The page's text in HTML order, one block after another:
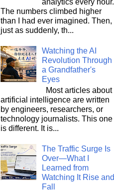
The numbers climbed higher
than I had ever imagined. Then,
just as suddenly, th...
Watching the AI
Revolution Through
a Grandfather's
Eyes
Most articles about
artificial intelligence are written
by engineers, researchers, or
technology journalists. This one
is different. It is...
The Traffic Surge Is
Over—What I
Learned from
Watching It Rise and
Fall